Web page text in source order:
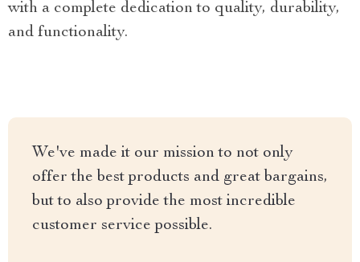
with a complete dedication to quality, durability,
and functionality.
We've made it our mission to not only
offer the best products and great bargains,
but to also provide the most incredible
customer service possible.